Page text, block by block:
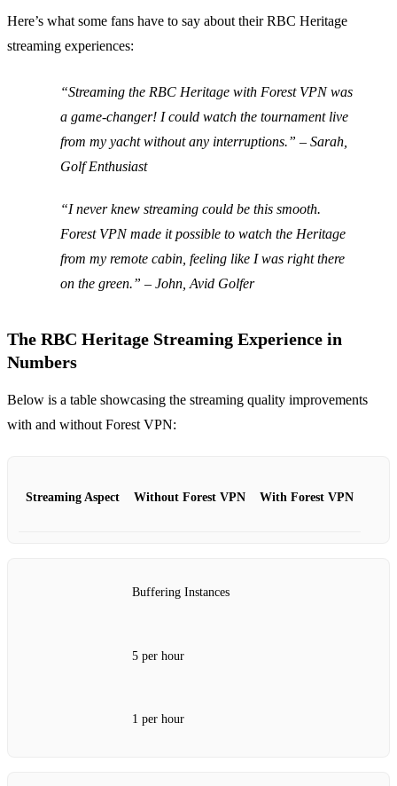
Here’s what some fans have to say about their RBC Heritage
streaming experiences:
“Streaming the RBC Heritage with Forest VPN was
a game-changer! I could watch the tournament live
from my yacht without any interruptions.” – Sarah,
Golf Enthusiast
“I never knew streaming could be this smooth.
Forest VPN made it possible to watch the Heritage
from my remote cabin, feeling like I was right there
on the green.” – John, Avid Golfer
The RBC Heritage Streaming Experience in
Numbers
Below is a table showcasing the streaming quality improvements
with and without Forest VPN:
Streaming Aspect Without Forest VPN With Forest VPN
Buffering Instances
5 per hour
1 per hour